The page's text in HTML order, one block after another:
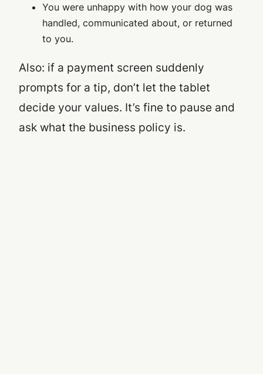
You were unhappy with how your dog was
handled, communicated about, or returned
to you.
Also: if a payment screen suddenly
prompts for a tip, don’t let the tablet
decide your values. It’s fine to pause and
ask what the business policy is.